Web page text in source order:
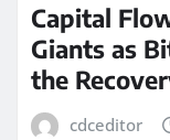
Capital
Giants as
the
cdceditor